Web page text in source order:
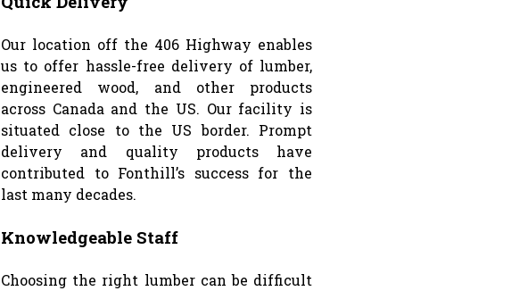
Our location off the 406 Highway enables
us to offer hassle-free delivery of lumber,
engineered wood, and other products
across Canada and the US. Our facility is
situated close to the US border. Prompt
delivery and quality products have
contributed to Fonthill’s success for the
last many decades.
Knowledgeable Staff
Choosing the right lumber can be difficult